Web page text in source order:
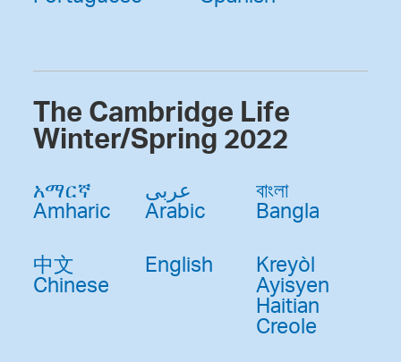
The Cambridge Life
Winter/Spring 2022
አማርኛ
Amharic
عربى
Arabic
বাংলা
Bangla
中文
Chinese
English Kreyòl
Ayisyen
Haitian
Creole